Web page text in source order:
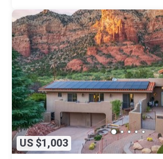
US $1,003